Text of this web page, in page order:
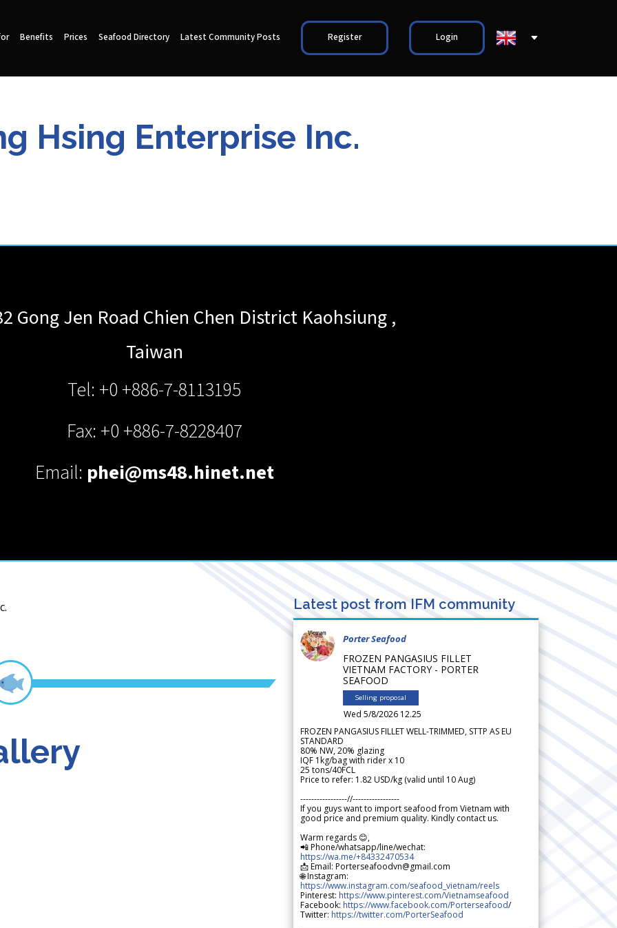
Benefits Prices Seafood Directory Latest Community Posts Register Login
Hsing Enterprise Inc.
Gong Jen Road Chien Chen District Kaohsiung ,
Taiwan
Tel: +0 +886-7-8113195
Fax: +0 +886-7-8228407
Email: phei@ms48.hinet.net
Latest post from IFM community
Porter Seafood
FROZEN PANGASIUS FILLET
VIETNAM FACTORY - PORTER
SEAFOOD
Selling proposal
Wed 5/8/2026 12.25
FROZEN PANGASIUS FILLET WELL-TRIMMED, STTP AS EU
STANDARD
80% NW, 20% glazing
IQF 1kg/bag with rider x 10
25 tons/40FCL
Price to refer: 1.82 USD/kg (valid until 10 Aug)
-----------------//-----------------
If you guys want to import seafood from Vietnam with
good price and premium quality. Kindly contact us.
Warm regards 😊,
📲 Phone/whatsapp/line/wechat:
https://wa.me/+84332470534
📩 Email: Porterseafoodvn@gmail.com
🌐 Instagram:
https://www.instagram.com/seafood_vietnam/reels
Pinterest: https://www.pinterest.com/Vietnamseafood
Facebook: https://www.facebook.com/Porterseafood/
Twitter: https://twitter.com/PorterSeafood